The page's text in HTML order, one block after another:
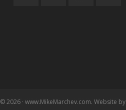
© 2026 · www.MikeMarchev.com. Website by